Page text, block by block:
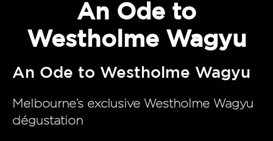
An Ode to
Westholme Wagyu
An Ode to Westholme Wagyu
Melbourne’s exclusive Westholme Wagyu
dégustation